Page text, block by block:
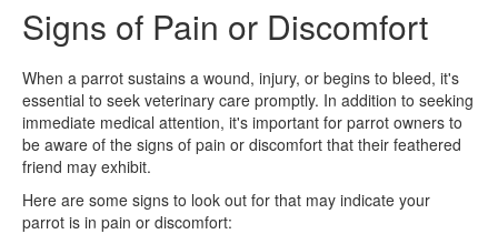
Signs of Pain or Discomfort
When a parrot sustains a wound, injury, or begins to bleed, it's
essential to seek veterinary care promptly. In addition to seeking
immediate medical attention, it's important for parrot owners to
be aware of the signs of pain or discomfort that their feathered
friend may exhibit.
Here are some signs to look out for that may indicate your
parrot is in pain or discomfort: